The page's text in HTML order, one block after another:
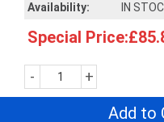
Availability:
IN
Special
- +
Add to